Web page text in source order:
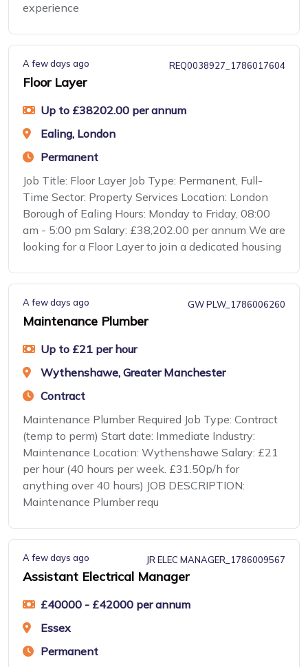
experience
A few days ago REQ0038927_1786017604
Floor Layer
Up to £38202.00 per annum
Ealing, London
Permanent
Job Title: Floor Layer Job Type: Permanent, Full-
Time Sector: Property Services Location: London
Borough of Ealing Hours: Monday to Friday, 08:00
am - 5:00 pm Salary: £38,202.00 per annum We are
looking for a Floor Layer to join a dedicated housing
A few days ago GW PLW_1786006260
Maintenance Plumber
Up to £21 per hour
Wythenshawe, Greater Manchester
Contract
Maintenance Plumber Required Job Type: Contract
(temp to perm) Start date: Immediate Industry:
Maintenance Location: Wythenshawe Salary: £21
per hour (40 hours per week. £31.50p/h for
anything over 40 hours) JOB DESCRIPTION:
Maintenance Plumber requ
A few days ago JR ELEC MANAGER_1786009567
Assistant Electrical Manager
£40000 - £42000 per annum
Essex
Permanent